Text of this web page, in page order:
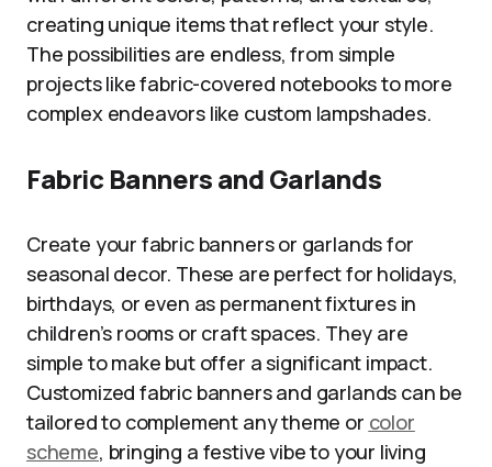
creating unique items that reflect your style.
The possibilities are endless, from simple
projects like fabric-covered notebooks to more
complex endeavors like custom lampshades.
Fabric Banners and Garlands
Create your fabric banners or garlands for
seasonal decor. These are perfect for holidays,
birthdays, or even as permanent fixtures in
children’s rooms or craft spaces. They are
simple to make but offer a significant impact.
Customized fabric banners and garlands can be
tailored to complement any theme or color
scheme, bringing a festive vibe to your living